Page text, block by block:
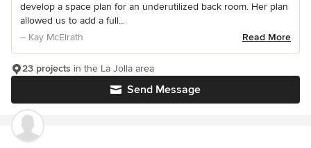
develop a space plan for an underutilized back room. Her plan
allowed us to add a full...
– Kay McElrath
Read More
Send Message
23 projects in the La Jolla area